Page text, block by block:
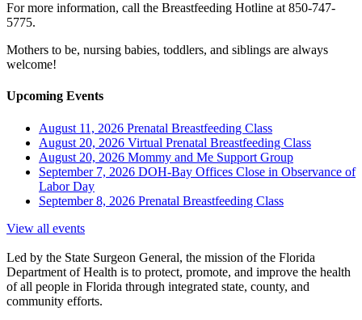
For more information, call the Breastfeeding Hotline at 850-747-
5775.
Mothers to be, nursing babies, toddlers, and siblings are always
welcome!
Upcoming Events
August 11, 2026 Prenatal Breastfeeding Class
August 20, 2026 Virtual Prenatal Breastfeeding Class
August 20, 2026 Mommy and Me Support Group
September 7, 2026 DOH-Bay Offices Close in Observance of
Labor Day
September 8, 2026 Prenatal Breastfeeding Class
View all events
Led by the State Surgeon General, the mission of the Florida
Department of Health is to protect, promote, and improve the health
of all people in Florida through integrated state, county, and
community efforts.